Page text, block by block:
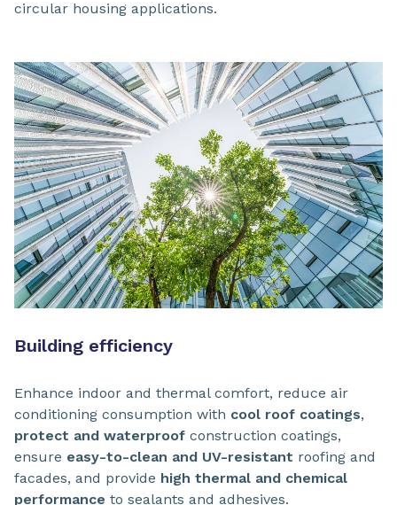
circular housing applications.
Building efficiency
Enhance indoor and thermal comfort, reduce air
conditioning consumption with cool roof coatings,
protect and waterproof construction coatings,
ensure easy-to-clean and UV-resistant roofing and
facades, and provide high thermal and chemical
performance to sealants and adhesives.